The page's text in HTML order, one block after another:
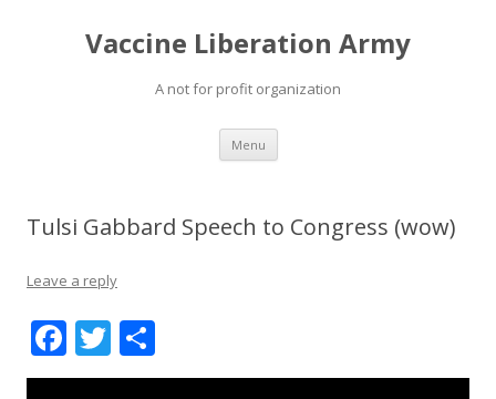
Vaccine Liberation Army
A not for profit organization
Menu Skip
content
Tulsi Gabbard Speech to Congress (wow)
Leave a reply
F
ac
T
w h